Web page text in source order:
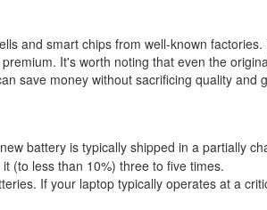
and smart chips from well-known
It's worth noting that even the
save money without sacrificing quality and
battery is typically shipped in a partially
(to less than 10%) three to five times.
If your laptop typically operates at a